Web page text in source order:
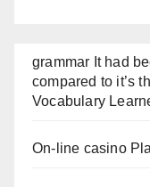
grammar It had
compared to it’s
Vocabulary
On-line casino